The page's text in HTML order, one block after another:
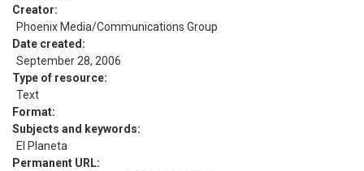
Creator
Phoenix Media/Communications Group
Date created
September 28, 2006
Type of resource
Text
Format
Subjects and keywords
El Planeta
Permanent URL